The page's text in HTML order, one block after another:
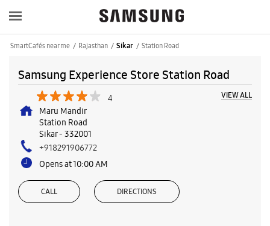
SmartCafés near me Rajasthan Sikar Station Road
Samsung Experience Store Station Road
4 VIEW ALL
Maru Mandir
Station Road
Sikar- 332001
+918291906772
Opens at 10:00 AM
CALL DIRECTIONS